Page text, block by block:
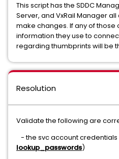
This script has the SDDC
Server, and VxRail Manager all
make changes. If any of
information they use to
regarding thumbprints will be
Resolution
Validate the following are
- the svc account credentials
lookup_passwords)